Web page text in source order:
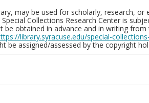
may be used for scholarly, research, or
Collections Research Center is
obtained in advance and in writing from
library.syracuse.edu/special-
be assigned/assessed by the copyright